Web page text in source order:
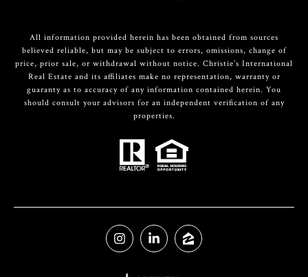
All information provided herein has been obtained from sources
believed reliable, but may be subject to errors, omissions, change of
price, prior sale, or withdrawal without notice. Christie’s International
Real Estate and its affiliates make no representation, warranty or
guaranty as to accuracy of any information contained herein. You
should consult your advisors for an independent verification of any
properties.